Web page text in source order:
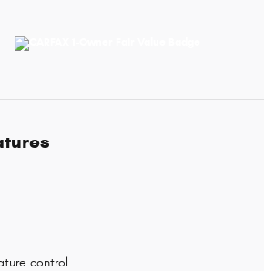
control